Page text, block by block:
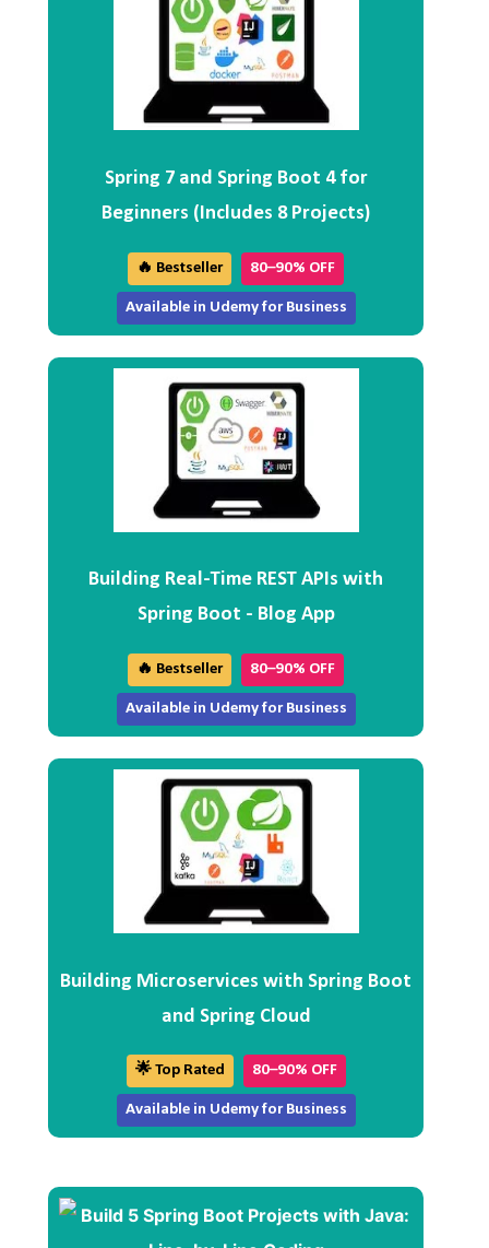
Spring 7 and Spring Boot 4 for
Beginners (Includes 8 Projects)
🔥 Bestseller 80–90% OFF
Available in Udemy for Business
Building Real-Time REST APIs with
Spring Boot - Blog App
🔥 Bestseller 80–90% OFF
Available in Udemy for Business
Building Microservices with Spring Boot
and Spring Cloud
🌟 Top Rated 80–90% OFF
Available in Udemy for Business